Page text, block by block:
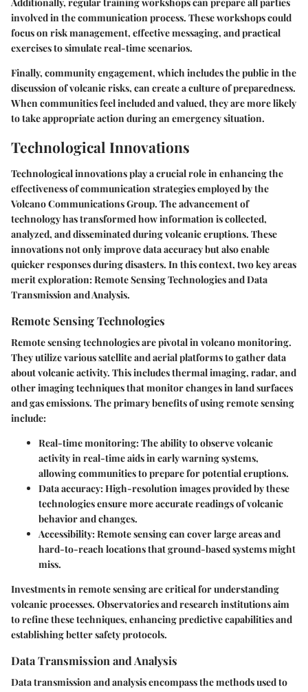
involved in the communication process. These workshops could
focus on risk management, effective messaging, and practical
exercises to simulate real-time scenarios.
Finally, community engagement, which includes the public in the
discussion of volcanic risks, can create a culture of preparedness.
When communities feel included and valued, they are more likely
to take appropriate action during an emergency situation.
Technological Innovations
Technological innovations play a crucial role in enhancing the
effectiveness of communication strategies employed by the
Volcano Communications Group. The advancement of
technology has transformed how information is collected,
analyzed, and disseminated during volcanic eruptions. These
innovations not only improve data accuracy but also enable
quicker responses during disasters. In this context, two key areas
merit exploration: Remote Sensing Technologies and Data
Transmission and Analysis.
Remote Sensing Technologies
Remote sensing technologies are pivotal in volcano monitoring.
They utilize various satellite and aerial platforms to gather data
about volcanic activity. This includes thermal imaging, radar, and
other imaging techniques that monitor changes in land surfaces
and gas emissions. The primary benefits of using remote sensing
include:
Real-time monitoring:The ability to observe volcanic
activity in real-time aids in early warning systems,
allowing communities to prepare for potential eruptions.
Data accuracy:High-resolution images provided by these
technologies ensure more accurate readings of volcanic
behavior and changes.
Accessibility:Remote sensing can cover large areas and
hard-to-reach locations that ground-based systems might
miss.
Investments in remote sensing are critical for understanding
volcanic processes. Observatories and research institutions aim
to refine these techniques, enhancing predictive capabilities and
establishing better safety protocols.
Data Transmission and Analysis
Data transmission and analysis encompass the methods used to